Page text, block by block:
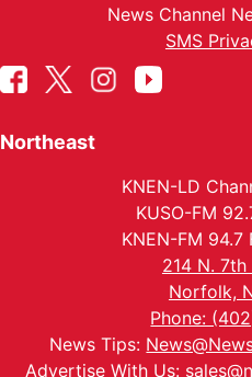
News Channel
SMS
Northeast
KNEN-LD
KUSO-FM
KNEN-FM 94.7
214 N. 7th
Norfolk,
Phone:
News Tips:
Advertise With Us: